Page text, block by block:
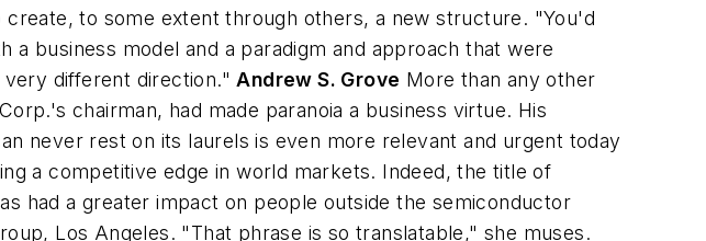
to some extent through others, a new structure. "You'd
business model and a paradigm and approach that were
very different direction."Andrew S. Grove More than any other
chairman, had made paranoia a business virtue. His
never rest on its laurels is even more relevant and urgent today
a competitive edge in world markets. Indeed, the title of
had a greater impact on people outside the semiconductor
Los Angeles. "That phrase is so translatable," she muses.